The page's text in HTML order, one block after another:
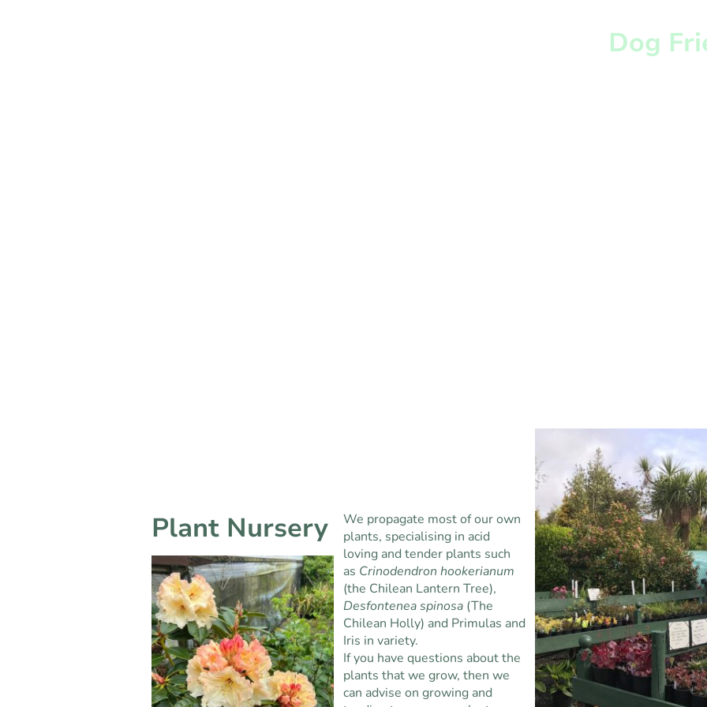
Dog
Plant Nursery
We propagate most of our own
plants, specialising in acid
loving and tender plants such
as Crinodendron hookerianum
(the Chilean Lantern Tree),
Desfontenea spinosa (The
Chilean Holly) and Primulas and
Iris in variety.
If you have questions about the
plants that we grow, then we
can advise on growing and